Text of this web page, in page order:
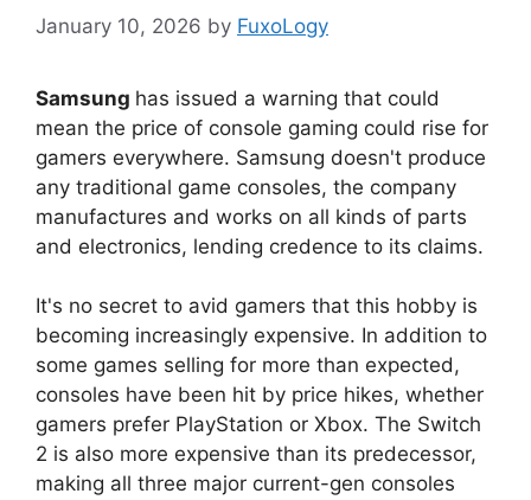
January 10, 2026 by FuxoLogy
Samsung has issued a warning that could
mean the price of console gaming could rise for
gamers everywhere. Samsung doesn't produce
any traditional game consoles, the company
manufactures and works on all kinds of parts
and electronics, lending credence to its claims.
It's no secret to avid gamers that this hobby is
becoming increasingly expensive. In addition to
some games selling for more than expected,
consoles have been hit by price hikes, whether
gamers prefer PlayStation or Xbox. The Switch
2 is also more expensive than its predecessor,
making all three major current-gen consoles